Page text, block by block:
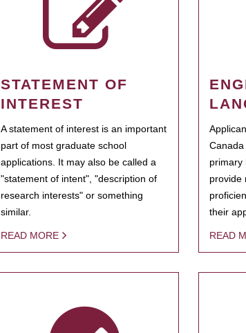
STATEMENT OF
INTEREST
A statement of interest is an important
part of most graduate school
applications. It may also be called a
"statement of intent", "description of
research interests" or something
similar.
READ MORE
primary
provide
their
READ